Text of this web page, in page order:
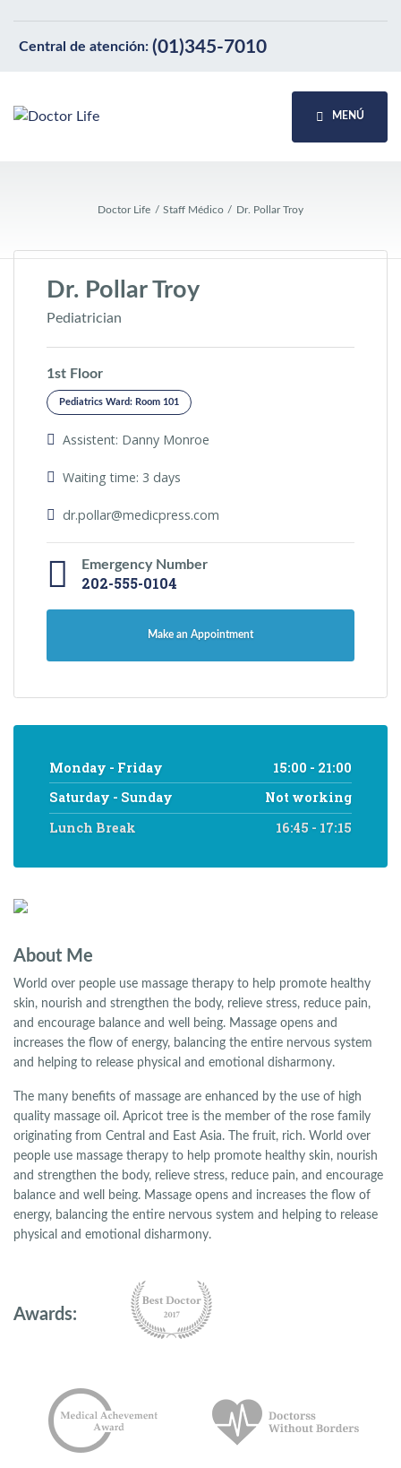
Central de atención: (01)345-7010
MENÚ
Doctor Life Staff Médico Dr. Pollar Troy
Dr. Pollar Troy
Pediatrician
1st Floor
Pediatrics Ward: Room 101
Assistent: Danny Monroe
Waiting time: 3 days
dr.pollar@medicpress.com
Emergency Number
202-555-0104
Make an Appointment
Monday - Friday
15:00 - 21:00
Saturday - Sunday
Not working
Lunch Break
16:45 - 17:15
About Me
World over people use massage therapy to help promote healthy
skin, nourish and strengthen the body, relieve stress, reduce pain,
and encourage balance and well being. Massage opens and
increases the flow of energy, balancing the entire nervous system
and helping to release physical and emotional disharmony.
The many benefits of massage are enhanced by the use of high
quality massage oil. Apricot tree is the member of the rose family
originating from Central and East Asia. The fruit, rich. World over
people use massage therapy to help promote healthy skin, nourish
and strengthen the body, relieve stress, reduce pain, and encourage
balance and well being. Massage opens and increases the flow of
energy, balancing the entire nervous system and helping to release
physical and emotional disharmony.
Awards: